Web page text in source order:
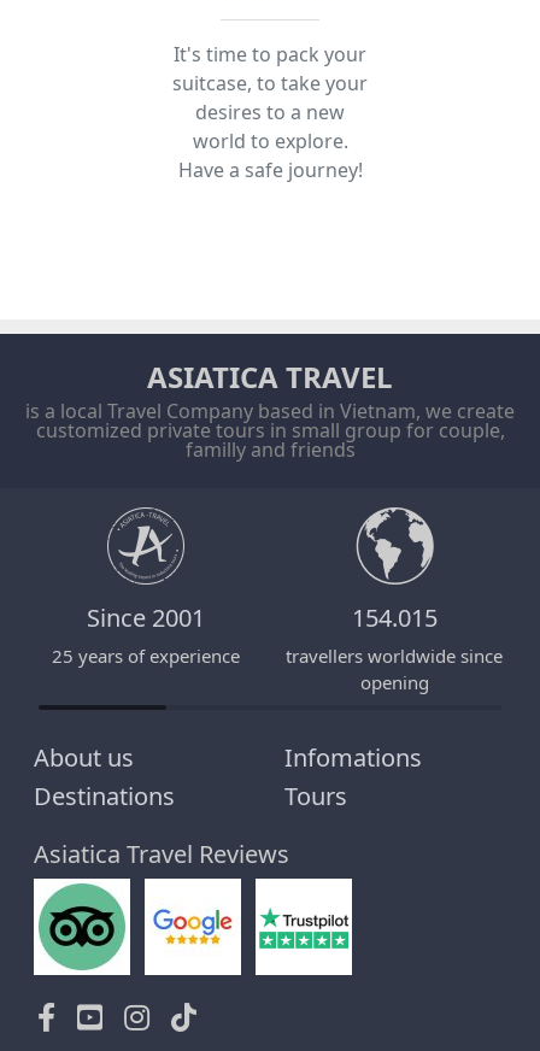
It's time to pack your
suitcase, to take your
desires to a new
world to explore.
Have a safe journey!
ASIATICA TRAVEL
is a local Travel Company based in Vietnam, we create
customized private tours in small group for couple,
familly and friends
Since 2001
25 years of experience
154.015
travellers worldwide since
opening
About us
Infomations
Destinations
Tours
Asiatica Travel Reviews